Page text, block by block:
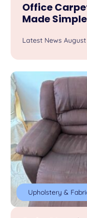
Office
Made Simple
Latest News August
Upholstery &